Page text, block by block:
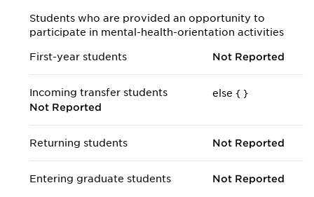
Students who are provided an opportunity to
participate in mental-health-orientation activities
First-year students Not Reported
Incoming transfer students
else {
Not Reported
}
Returning students Not Reported
Entering graduate students Not Reported